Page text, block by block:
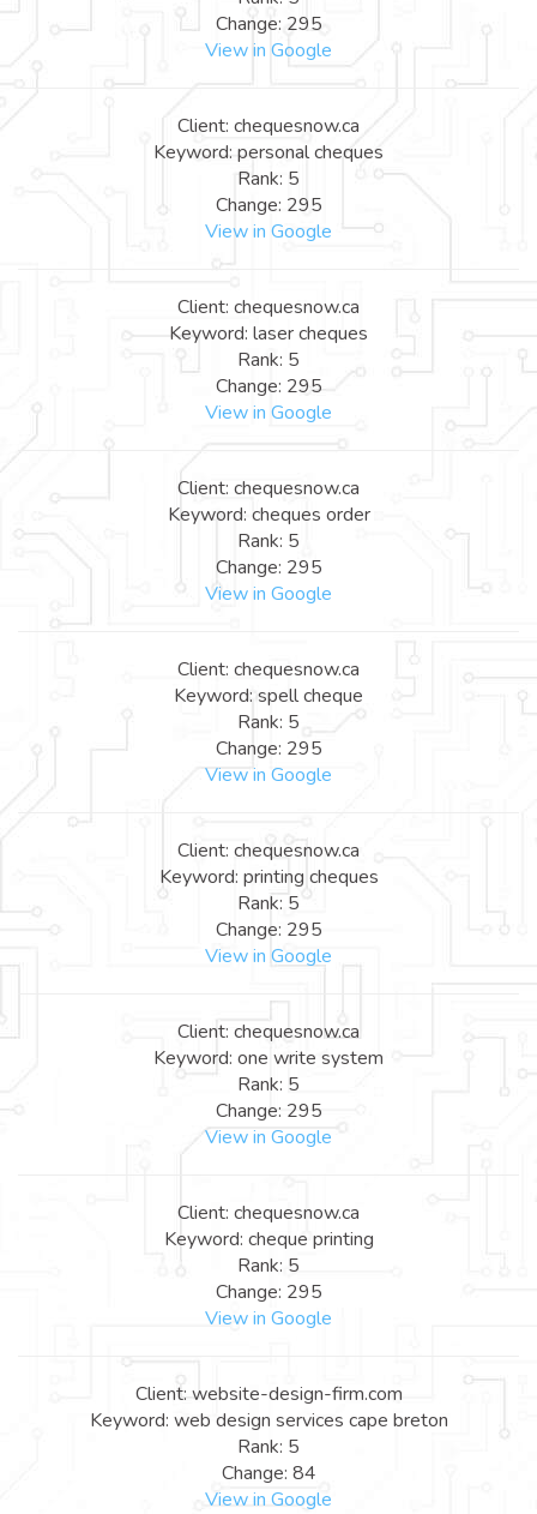
Change: 295
View in Google
Client: chequesnow.ca
Keyword: personal cheques
Rank: 5
Change: 295
View in Google
Client: chequesnow.ca
Keyword: laser cheques
Rank: 5
Change: 295
View in Google
Client: chequesnow.ca
Keyword: cheques order
Rank: 5
Change: 295
View in Google
Client: chequesnow.ca
Keyword: spell cheque
Rank: 5
Change: 295
View in Google
Client: chequesnow.ca
Keyword: printing cheques
Rank: 5
Change: 295
View in Google
Client: chequesnow.ca
Keyword: one write system
Rank: 5
Change: 295
View in Google
Client: chequesnow.ca
Keyword: cheque printing
Rank: 5
Change: 295
View in Google
Client: website-design-firm.com
Keyword: web design services cape breton
Rank: 5
Change: 84
View in Google